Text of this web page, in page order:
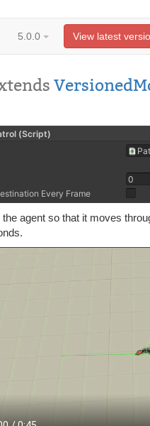
5.0.0 View latest
agent so that it moves